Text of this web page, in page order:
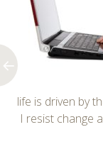
life is driven by
I resist change